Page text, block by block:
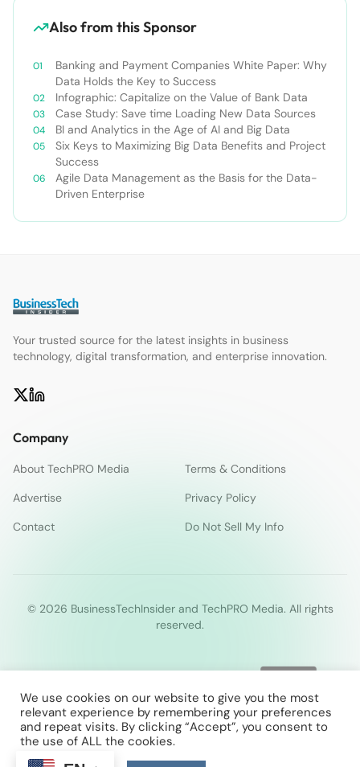
Also from this Sponsor
Banking and Payment Companies White Paper: Why
Data Holds the Key to Success
Infographic: Capitalize on the Value of Bank Data
Case Study: Save time Loading New Data Sources
BI and Analytics in the Age of AI and Big Data
Six Keys to Maximizing Big Data Benefits and Project
Success
Agile Data Management as the Basis for the Data-
Driven Enterprise
Your trusted source for the latest insights in business
technology, digital transformation, and enterprise innovation.
Company
About TechPRO Media
Terms & Conditions
Advertise
Privacy Policy
Contact
Do Not Sell My Info
© 2026 BusinessTechInsider and TechPRO Media. All rights
reserved.
We use cookies on our website to give you the most
relevant experience by remembering your preferences
and repeat visits. By clicking “Accept”, you consent to
the use of ALL the cookies.